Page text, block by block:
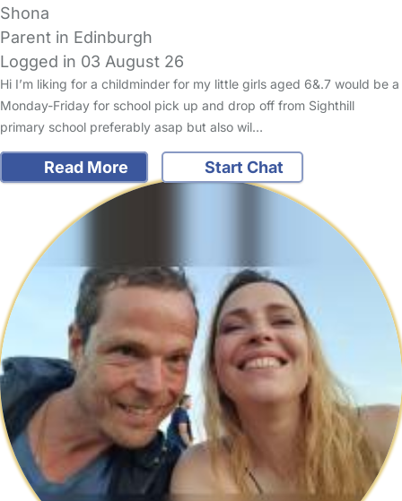
Shona
Parent in Edinburgh
Logged in 03 August 26
Hi I’m liking for a childminder for my little girls aged 6&.7 would be a
Monday-Friday for school pick up and drop off from Sighthill
primary school preferably asap but also wil…
Read More Start Chat